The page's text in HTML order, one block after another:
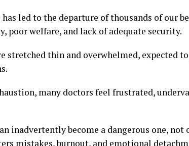
has led to the departure of thousands of our
poor welfare, and lack of adequate security.
stretched thin and overwhelmed, expected
many doctors feel frustrated,
inadvertently become a dangerous one, not
mistakes, burnout, and emotional